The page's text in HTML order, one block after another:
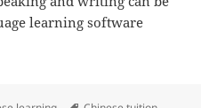
learning software